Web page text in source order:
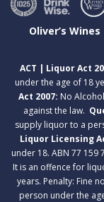
Oliver’s
ACT | Liquor Act
under the age of 18
Act 2007: No
against the law.
supply liquor to a
Liquor Licensing
under 18. ABN 77 159
It is an offence for
years. Penalty: Fine
person under the